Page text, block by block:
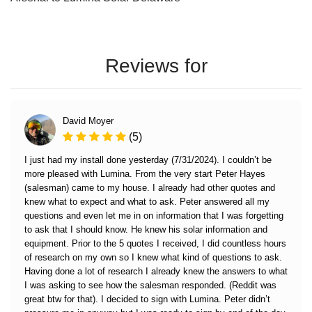
Reviews for
David Moyer
(5)
I just had my install done yesterday (7/31/2024). I couldn’t be
more pleased with Lumina. From the very start Peter Hayes
(salesman) came to my house. I already had other quotes and
knew what to expect and what to ask. Peter answered all my
questions and even let me in on information that I was forgetting
to ask that I should know. He knew his solar information and
equipment. Prior to the 5 quotes I received, I did countless hours
of research on my own so I knew what kind of questions to ask.
Having done a lot of research I already knew the answers to what
I was asking to see how the salesman responded. (Reddit was
great btw for that). I decided to sign with Lumina. Peter didn’t